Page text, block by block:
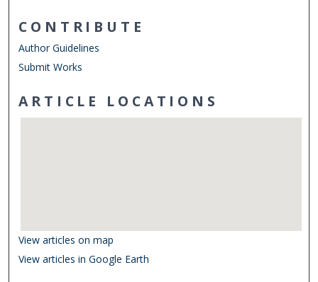
CONTRIBUTE
Author Guidelines
Submit Works
ARTICLE LOCATIONS
View articles on map
View articles in Google Earth